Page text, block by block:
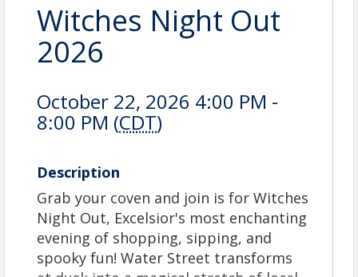
Witches Night Out
2026
October 22, 2026 4:00 PM -
8:00 PM (CDT)
Description
Grab your coven and join is for Witches
Night Out, Excelsior's most enchanting
evening of shopping, sipping, and
spooky fun! Water Street transforms